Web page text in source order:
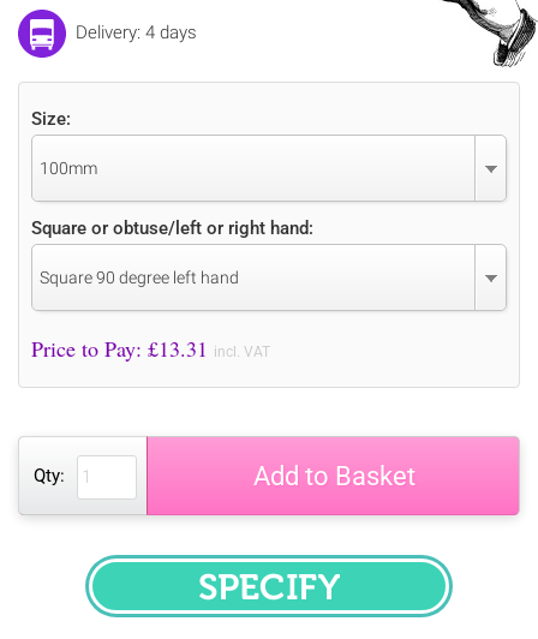
Delivery: 4 days
Size:
100mm
Square or obtuse/left or right hand:
Square 90 degree left hand
Price to Pay: £13.31 incl. VAT
Qty: Add to Basket
SPECIFY